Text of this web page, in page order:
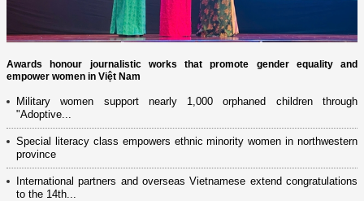
Awards honour journalistic works that promote gender equality and
empower women in Việt Nam
Military women support nearly 1,000 orphaned children through
"Adoptive...
Special literacy class empowers ethnic minority women in northwestern
province
International partners and overseas Vietnamese extend congratulations
to the 14th...